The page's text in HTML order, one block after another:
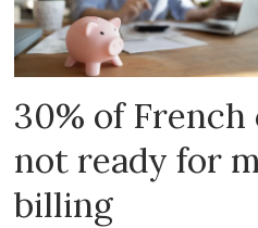
30% of French
not ready for
billing